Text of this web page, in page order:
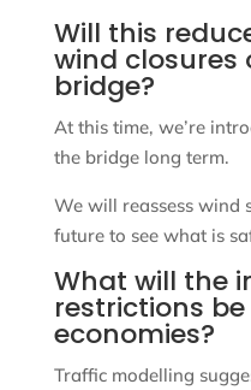
Will this
wind closures
bridge?
At this time, we’re
the bridge long term.
We will reassess wind
future to see what is
What will the
restrictions
economies?
Traffic modelling